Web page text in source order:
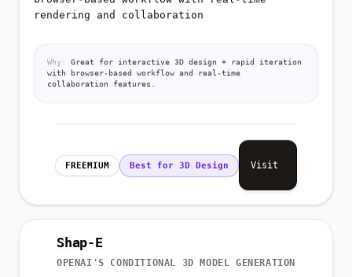
browser-based workflow with real-time
rendering and collaboration
Why:
Great for interactive 3D design + rapid iteration
with browser-based workflow and real-time
collaboration features.
FREEMIUM Best for 3D Design Visit
Shap-E
OPENAI'S CONDITIONAL 3D MODEL GENERATION